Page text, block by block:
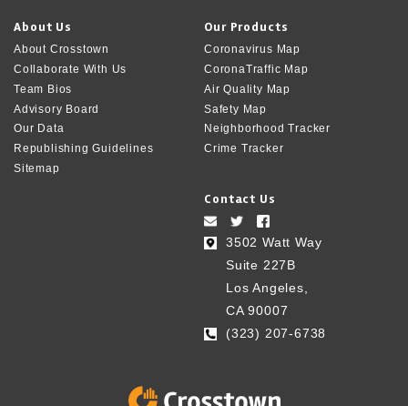
About Us
About Crosstown
Collaborate With Us
Team Bios
Advisory Board
Our Data
Republishing Guidelines
Sitemap
Our Products
Coronavirus Map
CoronaTraffic Map
Air Quality Map
Safety Map
Neighborhood Tracker
Crime Tracker
Contact Us
3502 Watt Way
Suite 227B
Los Angeles,
CA 90007
(323) 207-6738‬